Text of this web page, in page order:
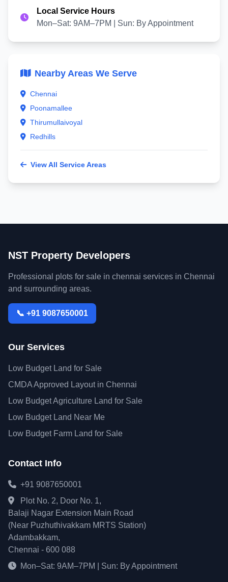
Local Service Hours
Mon–Sat: 9AM–7PM | Sun: By Appointment
Nearby Areas We Serve
Chennai
Poonamallee
Thirumullaivoyal
Redhills
View All Service Areas
NST Property Developers
Professional plots for sale in chennai services in Chennai
and surrounding areas.
📞 +91 9087650001
Our Services
Low Budget Land for Sale
CMDA Approved Layout in Chennai
Low Budget Agriculture Land for Sale
Low Budget Land Near Me
Low Budget Farm Land for Sale
Contact Info
+91 9087650001
Plot No. 2, Door No. 1,
Balaji Nagar Extension Main Road
(Near Puzhuthivakkam MRTS Station)
Adambakkam,
Chennai - 600 088
Mon–Sat: 9AM–7PM | Sun: By Appointment